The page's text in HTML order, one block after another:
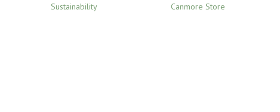
Sustainability
Canmore Store